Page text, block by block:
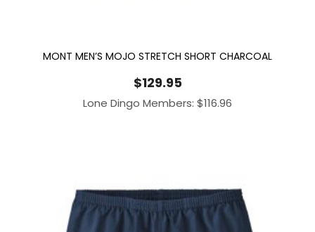
MONT MEN’S MOJO STRETCH SHORT CHARCOAL
$129.95
Lone Dingo Members: $116.96